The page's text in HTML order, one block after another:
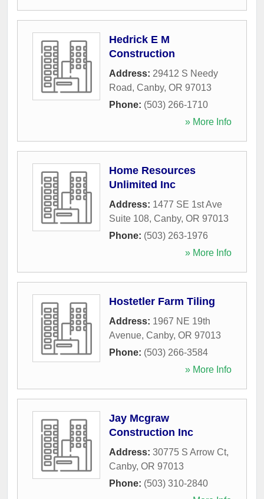
Hedrick E M
Construction
Address: 29412 S Needy
Road, Canby, OR 97013
Phone: (503) 266-1710
» More Info
Home Resources
Unlimited Inc
Address: 1477 SE 1st Ave
Suite 108, Canby, OR 97013
Phone: (503) 263-1976
» More Info
Hostetler Farm Tiling
Address: 1967 NE 19th
Avenue, Canby, OR 97013
Phone: (503) 266-3584
» More Info
Jay Mcgraw
Construction Inc
Address: 30775 S Arrow Ct,
Canby, OR 97013
Phone: (503) 310-2840